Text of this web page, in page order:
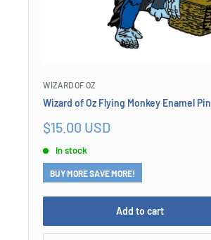
WIZARD OF OZ
Wizard of Oz Flying Monkey Enamel Pin
Sale
$15.00 USD
In stock
BUY MORE SAVE MORE!
Add to cart